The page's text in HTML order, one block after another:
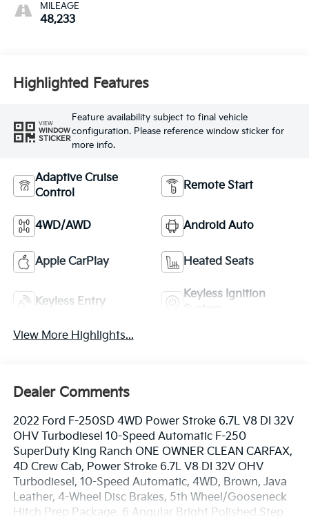
MILEAGE
48,233
Highlighted Features
VIEW
WINDOW
STICKER
Feature availability subject to final vehicle
configuration. Please reference window sticker for
more info.
Adaptive Cruise
Control
Remote Start
4WD/AWD Android Auto
Apple CarPlay Heated Seats
Keyless Entry
Keyless Ignition
View More Highlights...
Dealer Comments
2022 Ford F-250SD 4WD Power Stroke 6.7L V8 DI 32V
OHV Turbodiesel 10-Speed Automatic F-250
SuperDuty King Ranch ONE OWNER CLEAN CARFAX,
4D Crew Cab, Power Stroke 6.7L V8 DI 32V OHV
Turbodiesel, 10-Speed Automatic, 4WD, Brown, Java
Leather, 4-Wheel Disc Brakes, 5th Wheel/Gooseneck
Hitch Prep Package, 6 Angular Bright Polished Step